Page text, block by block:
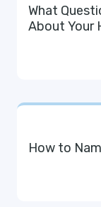
What
About Your
How to